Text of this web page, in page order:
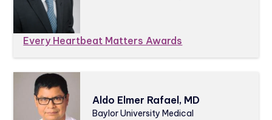
Every Heartbeat Matters Awards
Aldo Elmer Rafael, MD
Baylor University Medical